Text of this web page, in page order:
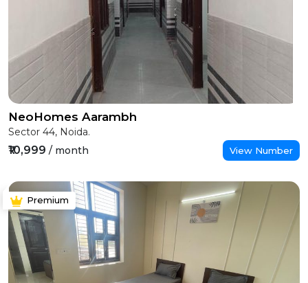
NeoHomes Aarambh
Sector 44, Noida.
₹10,999 / month View Number
Premium